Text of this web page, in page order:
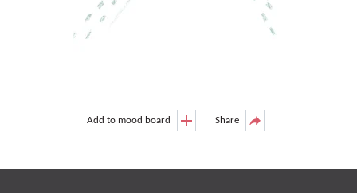
Add to mood board Share